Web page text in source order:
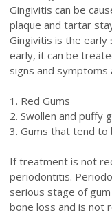
Gingivitis can be
plaque and tartar
Gingivitis is the
early, it can be
signs and symptoms
1. Red Gums
2. Swollen and puffy
3. Gums that tend to
If treatment is not
periodontitis.
serious stage of
bone loss and is not